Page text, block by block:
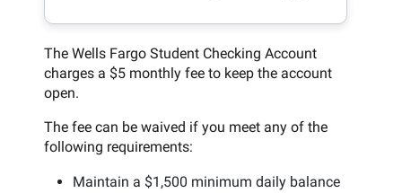
The Wells Fargo Student Checking Account
charges a $5 monthly fee to keep the account
open.
The fee can be waived if you meet any of the
following requirements:
Maintain a $1,500 minimum daily balance